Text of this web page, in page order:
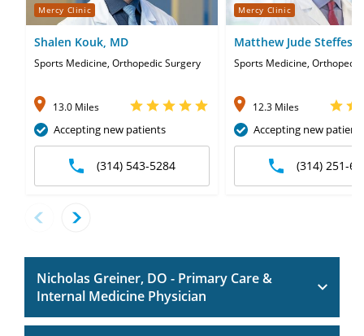
Mercy Clinic
Shalen Kouk, MD
Sports Medicine, Orthopedic Surgery
13.0 Miles
Accepting new patients
(314) 543-5284
Mercy Clinic
Matthew Jude Steffes,
Sports Medicine,
12.3 Miles
Accepting new
(314) 251-
Nicholas Greiner, DO - Primary Care &
Internal Medicine Physician